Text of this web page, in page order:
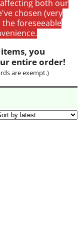
both our
chosen (very
foreseeable
you
entire order!
are exempt.)